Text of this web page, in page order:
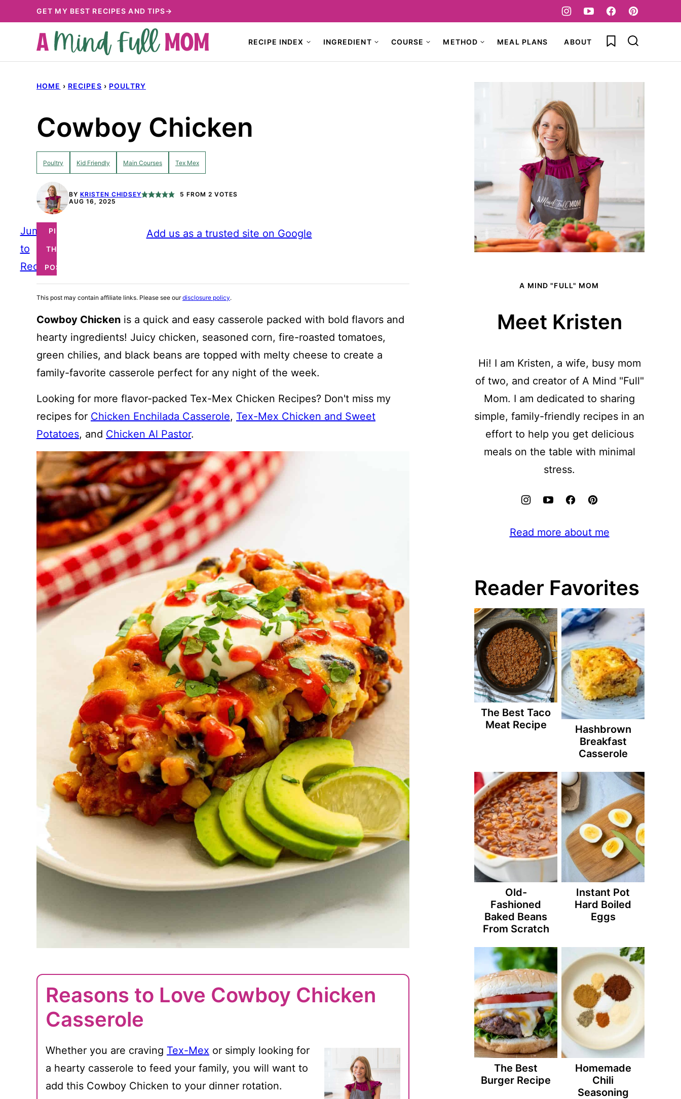
to
GET MY BEST RECIPES AND TIPS→
RECIPE INDEX INGREDIENT COURSE METHOD MEAL PLANS ABOUT My Favorites
HOME › RECIPES › POULTRY
Cowboy Chicken
Poultry Kid Friendly Main Courses Tex Mex
BY KRISTEN CHIDSEY 5 FROM 2 VOTES
AUG 16, 2025
Jump
to
Recipe
PIN
THIS
POST
Add us as a trusted site on Google
This post may contain affiliate links. Please see ourdisclosure policy.
Cowboy Chicken is a quick and easy casserole packed with bold flavors and
hearty ingredients! Juicy chicken, seasoned corn, fire-roasted tomatoes,
green chilies, and black beans are topped with melty cheese to create a
family-favorite casserole perfect for any night of the week.
Looking for more flavor-packed Tex-Mex Chicken Recipes? Don't miss my
recipes for Chicken Enchilada Casserole, Tex-Mex Chicken and Sweet
Potatoes, and Chicken Al Pastor.
Reasons to Love Cowboy Chicken
Casserole
Whether you are craving Tex-Mex or simply looking for
a hearty casserole to feed your family, you will want to
add this Cowboy Chicken to your dinner rotation.
A MIND "FULL" MOM
Meet Kristen
Hi! I am Kristen, a wife, busy mom
of two, and creator of A Mind "Full"
Mom. I am dedicated to sharing
simple, family-friendly recipes in an
effort to help you get delicious
meals on the table with minimal
stress.
Read more about me
Reader Favorites
The Best Taco
Meat Recipe
Hashbrown
Breakfast
Casserole
Old-
Fashioned
Baked Beans
From Scratch
Instant Pot
Hard Boiled
Eggs
The Best
Burger Recipe
Homemade
Chili
Seasoning